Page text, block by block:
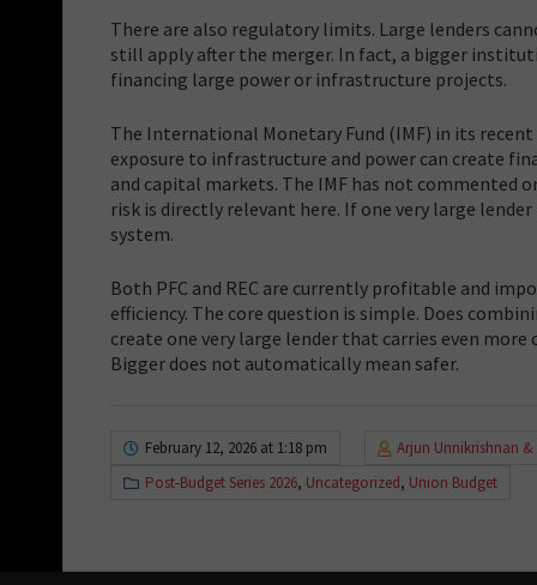
There are also regulatory limits. Large lenders
still apply after the merger. In fact, a bigger
financing large power or infrastructure projects.
The International Monetary Fund (IMF) in its
exposure to infrastructure and power can create
and capital markets. The IMF has not commented
risk is directly relevant here. If one very large
system.
Both PFC and REC are currently profitable and
efficiency. The core question is simple. Does
create one very large lender that carries even
Bigger does not automatically mean safer.
February 12, 2026 at 1:18 pm Arjun Unnikrishnan
Post-Budget Series 2026, Uncategorized, Union Budget